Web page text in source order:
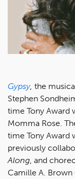
Gypsy, the
Stephen
time Tony Award
Momma Rose.
time Tony Award
previously
Along , and
Camille A. Brown